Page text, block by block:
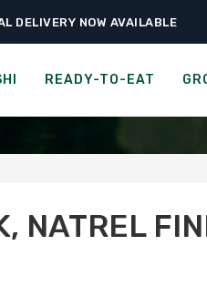
DELIVERY NOW AVAILABLE
READY-TO-EAT
› Milk, Natrel Fine-Filtered, 3.25%,
NATREL